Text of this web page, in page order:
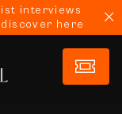
interviews
here